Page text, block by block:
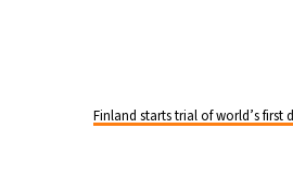
Finland starts trial of world’s first